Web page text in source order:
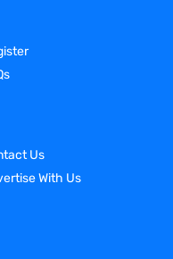
Us
With Us